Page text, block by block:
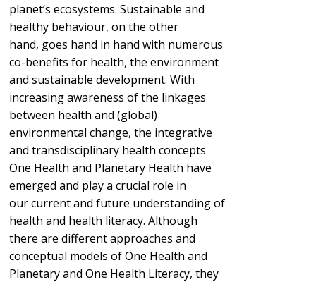
planet’s ecosystems. Sustainable and
healthy behaviour, on the other
hand, goes hand in hand with numerous
co-benefits for health, the environment
and sustainable development. With
increasing awareness of the linkages
between health and (global)
environmental change, the integrative
and transdisciplinary health concepts
One Health and Planetary Health have
emerged and play a crucial role in
our current and future understanding of
health and health literacy. Although
there are different approaches and
conceptual models of One Health and
Planetary and One Health Literacy, they